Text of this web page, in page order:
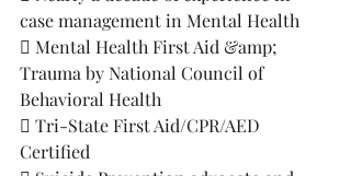
case management in Mental Health
 Mental Health First Aid &amp;
Trauma by National Council of
Behavioral Health
 Tri-State First Aid/CPR/AED
Certified